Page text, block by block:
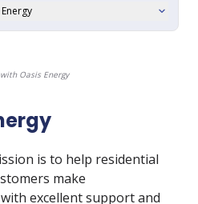
expand_more
Oasis Energy
is to help residential
make
with excellent support and